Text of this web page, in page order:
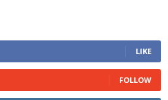
LIKE
FOLLOW